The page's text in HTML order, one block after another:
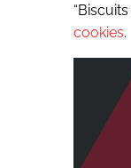
cookies.